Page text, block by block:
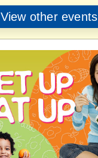
View other events